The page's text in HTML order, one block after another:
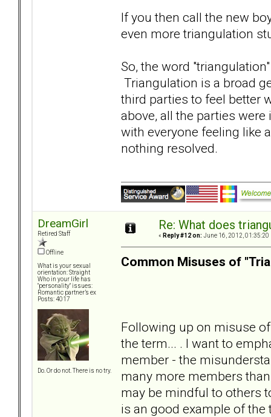
If you then call the new
even more triangulation
So, the word
Triangulation is a broad
third parties to feel better
above, all the parties
with everyone feeling like
nothing resolved.
DreamGirl
Retired Staff
Offline
What is your sexual
orientation: Straight
Who in your life has
"personality" issues:
Romantic partner’s ex
Posts: 4017
Do. Or do not. There is no try.
Re: What does
« Reply #12 on: June 16, 2012, 01:35:20
Common Misuses of
Following up on misuse
the term... . I want to
member - the
many more members
may be mindful to others
is an good example of